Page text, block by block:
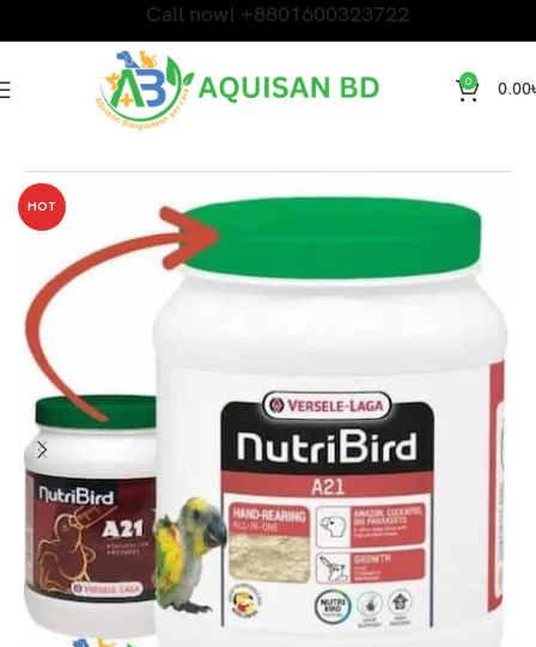
Call now! +8801600323722
0 0.00
Bird Products
HOT